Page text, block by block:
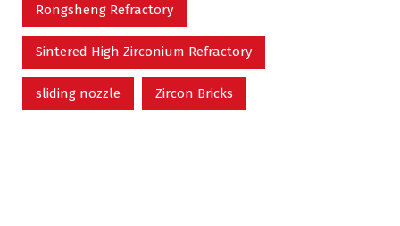
Rongsheng Refractory
Sintered High Zirconium Refractory
sliding nozzle Zircon Bricks